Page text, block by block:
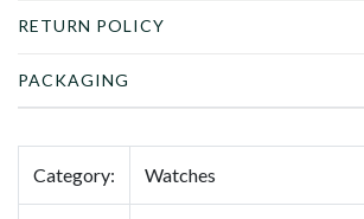
RETURN POLICY
PACKAGING
Category: Watches